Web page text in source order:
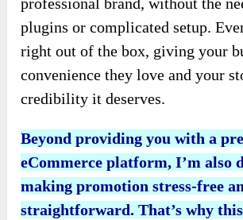
plugins or complicated setup.
right out of the box, giving your
convenience they love and your
credibility it deserves.
Beyond providing you with a
eCommerce platform, I’m also
making promotion stress-free
straightforward. That’s why